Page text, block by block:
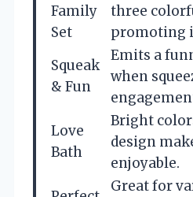
Family
Set
three
promoting
Squeak
& Fun
Emits a
when
Love
Bath
Bright
design
enjoyable.
Great for